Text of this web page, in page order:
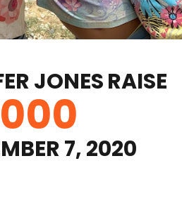
JONESRAISE
7, 2020